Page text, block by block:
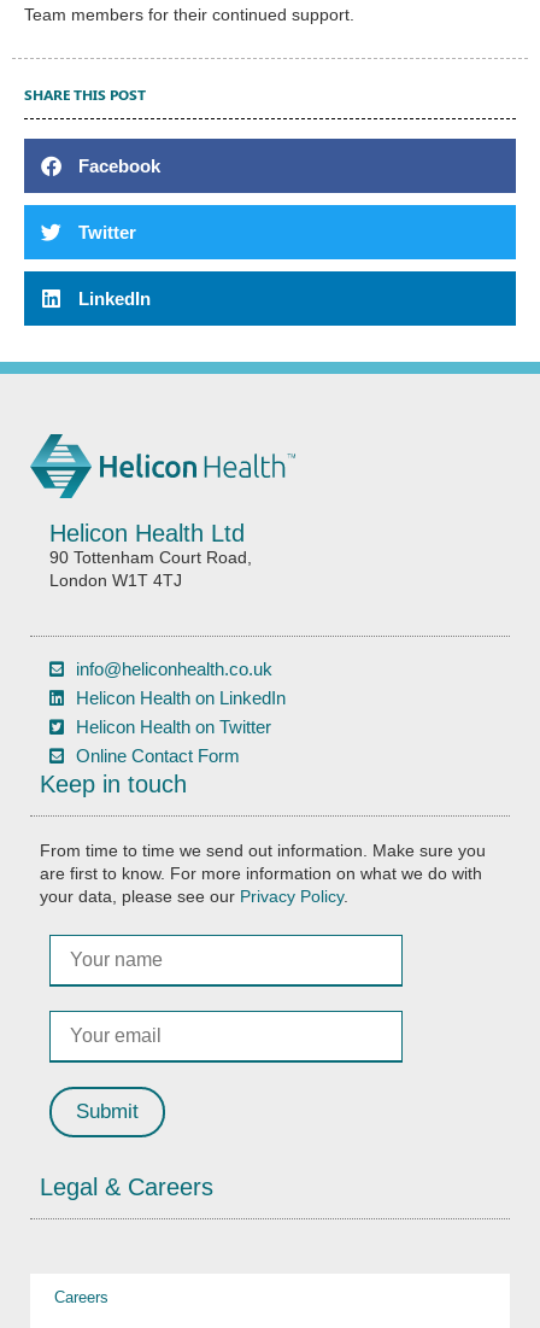
Team members for their continued support.
SHARE THIS POST
Facebook
Twitter
LinkedIn
Helicon Health Ltd
90 Tottenham Court Road,
London W1T 4TJ
info@heliconhealth.co.uk
Helicon Health on LinkedIn
Helicon Health on Twitter
Online Contact Form
Keep in touch
From time to time we send out information. Make sure you
are first to know. For more information on what we do with
your data, please see our Privacy Policy.
Legal & Careers
Careers